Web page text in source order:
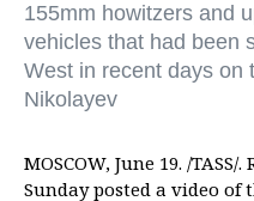
155mm howitzers and
vehicles that had been
West in recent days on
Nikolayev
MOSCOW, June 19. /
Sunday posted a video